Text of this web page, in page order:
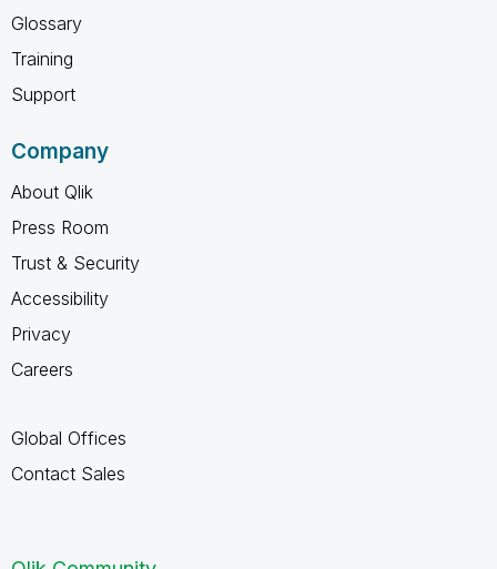
Glossary
Training
Support
Company
About Qlik
Press Room
Trust & Security
Accessibility
Privacy
Careers
Global Offices
Contact Sales